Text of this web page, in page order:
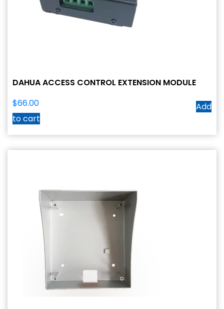
DAHUA ACCESS CONTROL EXTENSION MODULE
$66.00
Add
to cart